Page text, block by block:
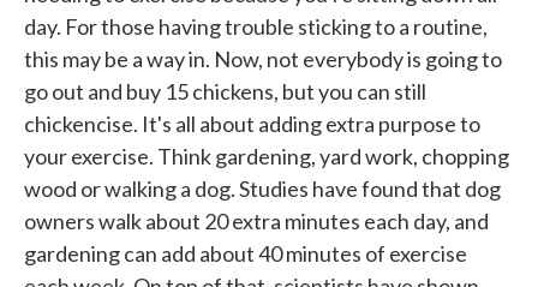
day. For those having trouble sticking to a routine,
this may be a way in. Now, not everybody is going to
go out and buy 15 chickens, but you can still
chickencise. It's all about adding extra purpose to
your exercise. Think gardening, yard work, chopping
wood or walking a dog. Studies have found that dog
owners walk about 20 extra minutes each day, and
gardening can add about 40 minutes of exercise